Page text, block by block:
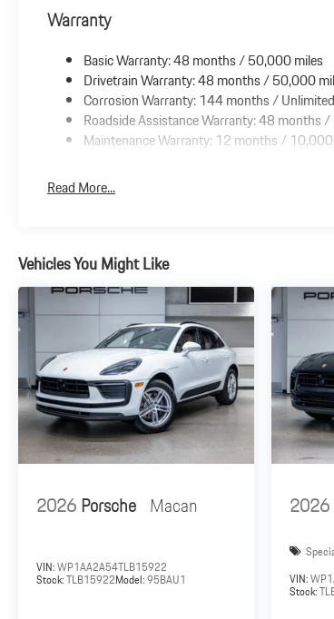
Warranty
Basic Warranty: 48 months / 50,000 miles
Drivetrain Warranty: 48 months / 50,000
Corrosion Warranty: 144 months /
Roadside Assistance Warranty: 48 months
Maintenance Warranty: 12 months /
Read More...
Vehicles You Might Like
2026Porsche Macan
VIN:WP1AA2A54TLB15922
Stock:TLB15922Model:95BAU1
2026
VIN:
Stock: